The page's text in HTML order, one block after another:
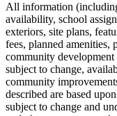
All information
availability, school
exteriors, site plans,
fees, planned amenities,
community development
subject to change,
community
described are based
subject to change and